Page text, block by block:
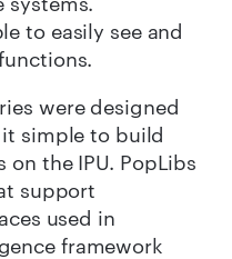
to easily see and
were designed
simple to build
the IPU. PopLibs
support
used in
framework